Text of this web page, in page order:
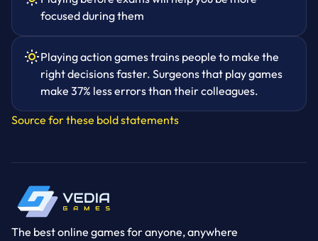
focused during them
Playing action games trains people to make the
right decisions faster. Surgeons that play games
make 37% less errors than their colleagues.
Source for these bold statements
The best online games for anyone, anywhere